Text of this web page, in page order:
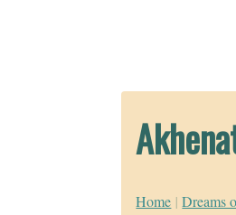
Home | Dreams